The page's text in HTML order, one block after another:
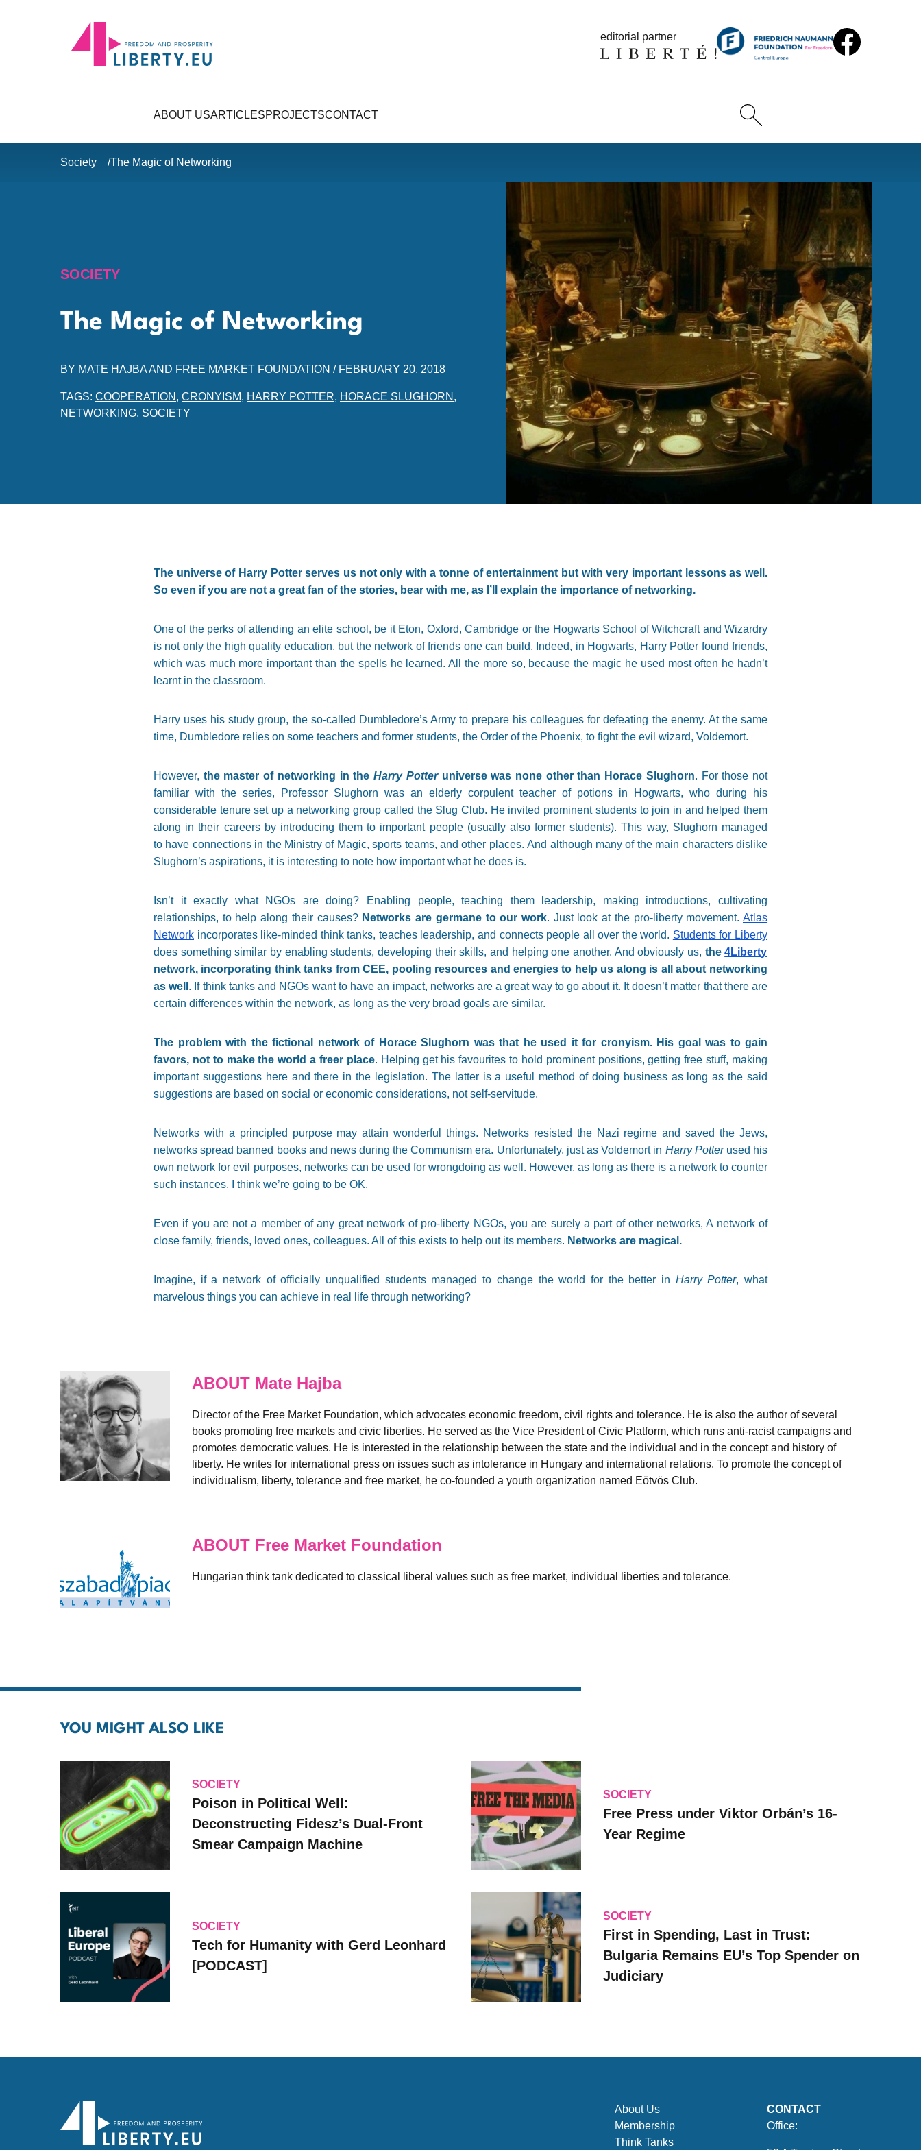
editorial partner
ABOUT USARTICLESPROJECTSCONTACT
Society The Magic of Networking
SOCIETY
The Magic of Networking
BY MATE HAJBAAND FREE MARKET FOUNDATION / FEBRUARY 20, 2018
TAGS: COOPERATION , CRONYISM, HARRY POTTER, HORACE SLUGHORN ,
NETWORKING, SOCIETY
The universe of Harry Potter serves us not only with a tonne of entertainment but with very important lessons as well.
So even if you are not a great fan of the stories, bear with me, as I’ll explain the importance of networking.
One of the perks of attending an elite school, be it Eton, Oxford, Cambridge or the Hogwarts School of Witchcraft and Wizardry
is not only the high quality education, but the network of friends one can build. Indeed, in Hogwarts, Harry Potter found friends,
which was much more important than the spells he learned. All the more so, because the magic he used most often he hadn’t
learnt in the classroom.
Harry uses his study group, the so-called Dumbledore’s Army to prepare his colleagues for defeating the enemy. At the same
time, Dumbledore relies on some teachers and former students, the Order of the Phoenix, to fight the evil wizard, Voldemort.
However, the master of networking in theHarry Potteruniverse was none other than Horace Slughorn. For those not
familiar with the series, Professor Slughorn was an elderly corpulent teacher of potions in Hogwarts, who during his
considerable tenure set up a networking group called the Slug Club. He invited prominent students to join in and helped them
along in their careers by introducing them to important people (usually also former students). This way, Slughorn managed
to have connections in the Ministry of Magic, sports teams, and other places. And although many of the main characters dislike
Slughorn’s aspirations, it is interesting to note how important what he does is.
Isn’t it exactly what NGOs are doing? Enabling people, teaching them leadership, making introductions, cultivating
relationships, to help along their causes? Networks are germane to our work. Just look at the pro-liberty movement.Atlas
Network incorporates like-minded think tanks, teaches leadership, and connects people all over the world. Students for Liberty
does something similar by enabling students, developing their skills, and helping one another. And obviously us, the4Liberty
network, incorporating think tanks from CEE, pooling resources and energies to help us along is all about networking
as well . If think tanks and NGOs want to have an impact, networks are a great way to go about it. It doesn’t matter that there are
certain differences within the network, as long as the very broad goals are similar.
The problem with the fictional network of Horace Slughorn was that he used it for cronyism. His goal was to gain
favors, not to make the world a freer place. Helping get his favourites to hold prominent positions, getting free stuff, making
important suggestions here and there in the legislation. The latter is a useful method of doing business as long as the said
suggestions are based on social or economic considerations, not self-servitude.
Networks with a principled purpose may attain wonderful things. Networks resisted the Nazi regime and saved the Jews,
networks spread banned books and news during the Communism era. Unfortunately, just as Voldemort in Harry Potterused his
own network for evil purposes, networks can be used for wrongdoing as well. However, as long as there is a network to counter
such instances, I think we’re going to be OK.
Even if you are not a member of any great network of pro-liberty NGOs, you are surely a part of other networks, A network of
close family, friends, loved ones, colleagues. All of this exists to help out its members. Networks are magical.
Imagine, if a network of officially unqualified students managed to change the world for the better in Harry Potter, what
marvelous things you can achieve in real life through networking?
ABOUT Mate Hajba
Director of the Free Market Foundation, which advocates economic freedom, civil rights and tolerance. He is also the author of several
books promoting free markets and civic liberties. He served as the Vice President of Civic Platform, which runs anti-racist campaigns and
promotes democratic values. He is interested in the relationship between the state and the individual and in the concept and history of
liberty. He writes for international press on issues such as intolerance in Hungary and international relations. To promote the concept of
individualism, liberty, tolerance and free market, he co-founded a youth organization named Eötvös Club.
ABOUT Free Market Foundation
Hungarian think tank dedicated to classical liberal values such as free market, individual liberties and tolerance.
YOU MIGHT ALSO LIKE
SOCIETY
Poison in Political Well:
Deconstructing Fidesz’s Dual-Front
Smear Campaign Machine
SOCIETY
Free Press under Viktor Orbán’s 16-
Year Regime
SOCIETY
Tech for Humanity with Gerd Leonhard
[PODCAST]
SOCIETY
First in Spending, Last in Trust:
Bulgaria Remains EU’s Top Spender on
Judiciary
About Us
Membership
Think Tanks
CONTACT
Office: